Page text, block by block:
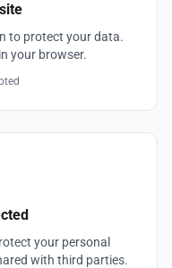
to protect your data.
your browser.
your personal
with third parties.